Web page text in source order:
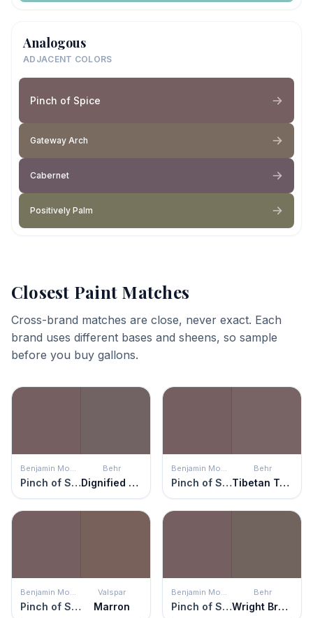
Analogous
ADJACENT COLORS
Pinch of Spice
Gateway Arch
Cabernet
Positively Palm
Closest Paint Matches
Cross-brand matches are close, never exact. Each
brand uses different bases and sheens, so sample
before you buy gallons.
Benjamin Moore
Pinch of Spice
Behr
Dignified Purple
Benjamin Moore
Pinch of Spice
Behr
Tibetan Temple
Benjamin Moore
Pinch of Spice
Valspar
Marron
Benjamin Moore
Pinch of Spice
Behr
Wright Brown